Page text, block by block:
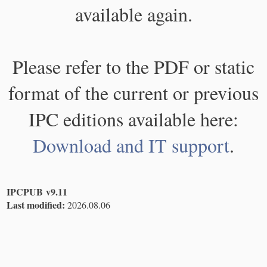
available again.
Please refer to the PDF or static
format of the current or previous
IPC editions available here:
Download and IT support.
IPCPUB v9.11
Last modified: 2026.08.06